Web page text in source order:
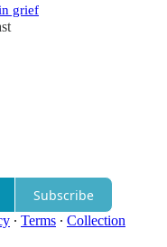
grief
Subscribe
∙ Terms ∙ Collection